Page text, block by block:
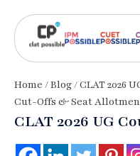
Home /Blog/ CLAT 2026
Cut-Offs & Seat
CLAT 2026 UG